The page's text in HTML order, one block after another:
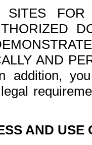
FOR
AND
addition,
AND USE